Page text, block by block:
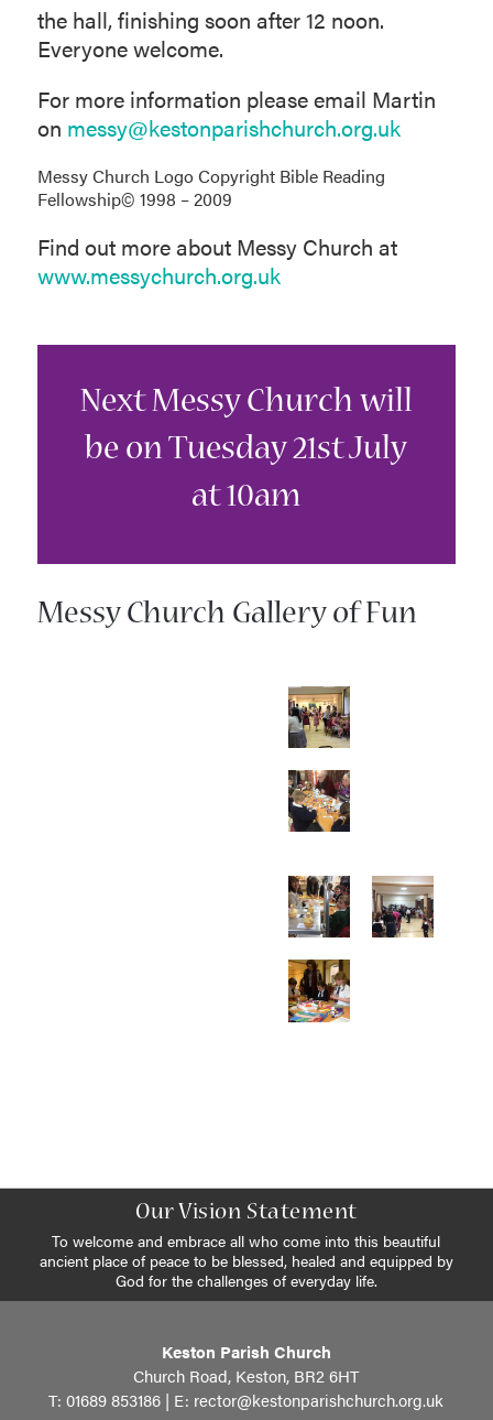
the hall, finishing soon after 12 noon.
Everyone welcome.
For more information please email Martin
on messy@kestonparishchurch.org.uk
Messy Church Logo Copyright Bible Reading
Fellowship© 1998 – 2009
Find out more about Messy Church at
www.messychurch.org.uk
Next Messy Church will
be on Tuesday 21st July
at 10am
Messy Church Gallery of Fun
Our Vision Statement
To welcome and embrace all who come into this beautiful
ancient place of peace to be blessed, healed and equipped by
God for the challenges of everyday life.
Keston Parish Church
Church Road, Keston, BR2 6HT
T: 01689 853186 | E: rector@kestonparishchurch.org.uk